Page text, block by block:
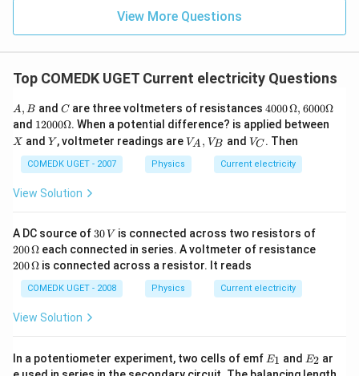
View More Questions
Top COMEDK UGET Current electricity Questions
A,
B
A, B andC
C are three voltmeters of resistances40
00
\,
\O
me
ga
me
ga
4000Ω, 6000Ω
and 12
00
0
\O
me
ga
12000Ω. When a potential difference? is applied between
X andY
Y , voltmeter readings areV
V
VA , VB and V
C
VC . Then
COMEDK UGET - 2007 Physics Current electricity
View Solution
A DC source of 3
0
\,
V
30 V is connected across two resistors of
200Ω each connected in series. A voltmeter of resistance
200Ω is connected across a resistor. It reads
COMEDK UGET - 2008 Physics Current electricity
View Solution
In a potentiometer experiment, two cells of emf E
E1 and E
_
E2 ar